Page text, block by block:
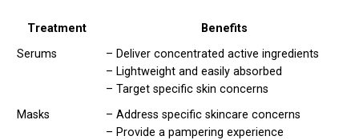
Treatment
Benefits
Serums
– Deliver concentrated active ingredients
– Lightweight and easily absorbed
– Target specific skin concerns
Masks
– Address specific skincare concerns
– Provide a pampering experience